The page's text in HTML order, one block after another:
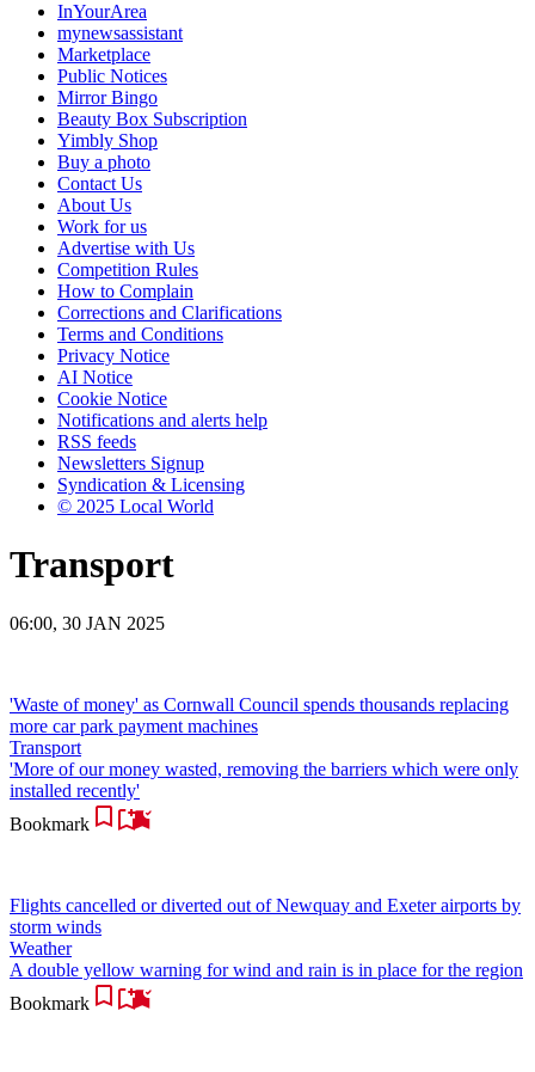
InYourArea
mynewsassistant
Marketplace
Public Notices
Mirror Bingo
Beauty Box Subscription
Yimbly Shop
Buy a photo
Contact Us
About Us
Work for us
Advertise with Us
Competition Rules
How to Complain
Corrections and Clarifications
Terms and Conditions
Privacy Notice
AI Notice
Cookie Notice
Notifications and alerts help
RSS feeds
Newsletters Signup
Syndication & Licensing
© 2025 Local World
Transport
06:00, 30 JAN 2025
'Waste of money' as Cornwall Council spends thousands replacing
more car park payment machines
Transport
'More of our money wasted, removing the barriers which were only
installed recently'
Bookmark
Flights cancelled or diverted out of Newquay and Exeter airports by
storm winds
Weather
A double yellow warning for wind and rain is in place for the region
Bookmark